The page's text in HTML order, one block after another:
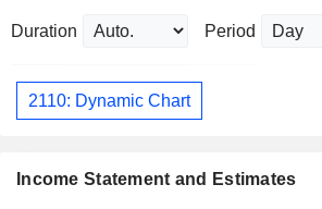
Duration Period
2110: Dynamic Chart
Income Statement and Estimates